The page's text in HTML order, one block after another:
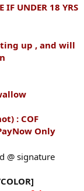
IF UNDER 18 YRS
up , and will
: COF
Only
@ signature